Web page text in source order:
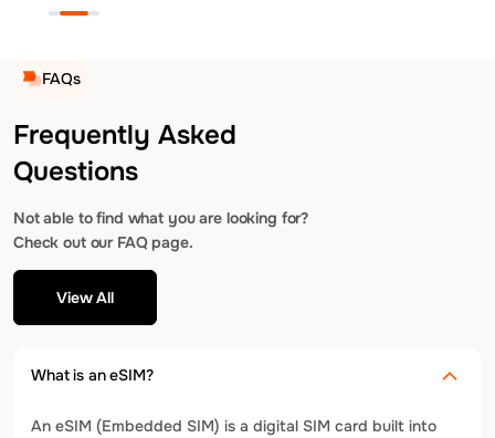
FAQs
Frequently Asked
Questions
Not able to find what you are looking for?
Check out our FAQ page.
View All
What is an eSIM?
An eSIM (Embedded SIM) is a digital SIM card built into